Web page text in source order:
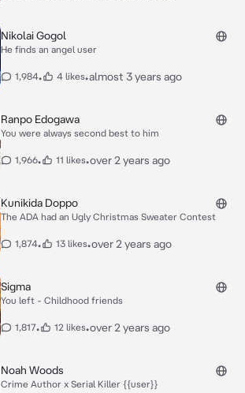
Nikolai Gogol
He finds an angel user
1,984• 4 likes•almost 3 years ago
Ranpo Edogawa
You were always second best to him
1,966• 11 likes•over 2 years ago
Kunikida Doppo
The ADA had an Ugly Christmas Sweater Contest
1,874• 13 likes•over 2 years ago
Sigma
You left - Childhood friends
1,817• 12 likes•over 2 years ago
Noah Woods
Crime Author x Serial Killer {{user}}